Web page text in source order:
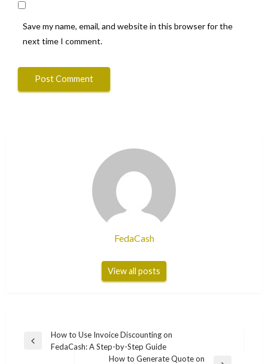
Save my name, email, and website in this browser for the
next time I comment.
FedaCash
View all posts
Post
navigation
Previous
How to Use Invoice Discounting on
FedaCash: A Step-by-Step Guide
How to Generate Quote on